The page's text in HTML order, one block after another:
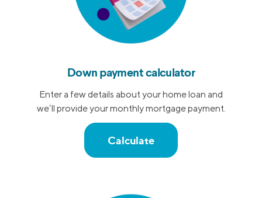
Down payment calculator
Enter a few details about your home loan and
we’ll provide your monthly mortgage payment.
Calculate